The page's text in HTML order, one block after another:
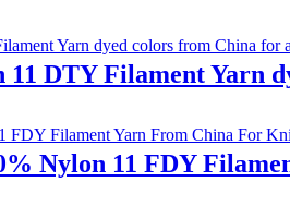
11 DTY Filament Yarn
Nylon 11 FDY